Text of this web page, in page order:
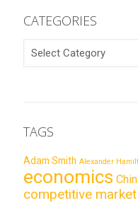
CATEGORIES
TAGS
Adam Smith Alexander
economics
competitive